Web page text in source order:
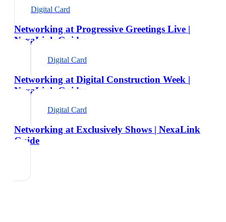
Digital Card
Networking at Progressive Greetings Live |
NexaLink Guide
Digital Card
Networking at Digital Construction Week |
NexaLink Guide
Digital Card
Networking at Exclusively Shows | NexaLink
Guide